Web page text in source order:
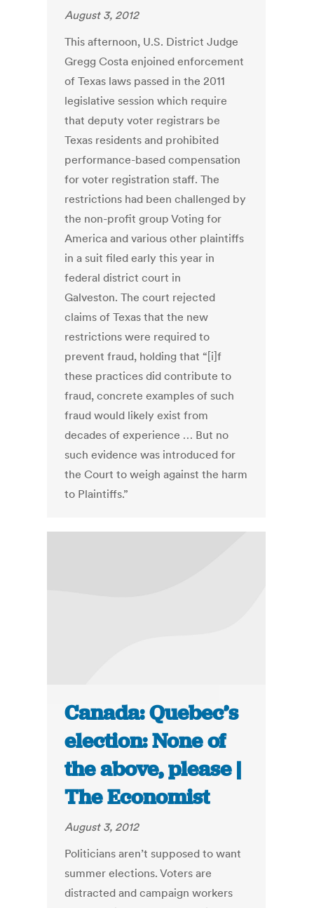
August 3, 2012
This afternoon, U.S. District Judge
Gregg Costa enjoined enforcement
of Texas laws passed in the 2011
legislative session which require
that deputy voter registrars be
Texas residents and prohibited
performance-based compensation
for voter registration staff. The
restrictions had been challenged by
the non-profit group Voting for
America and various other plaintiffs
in a suit filed early this year in
federal district court in
Galveston. The court rejected
claims of Texas that the new
restrictions were required to
prevent fraud, holding that “[i]f
these practices did contribute to
fraud, concrete examples of such
fraud would likely exist from
decades of experience … But no
such evidence was introduced for
the Court to weigh against the harm
to Plaintiffs.”
Canada: Quebec’s
election: None of
the above, please |
The Economist
August 3, 2012
Politicians aren’t supposed to want
summer elections. Voters are
distracted and campaign workers